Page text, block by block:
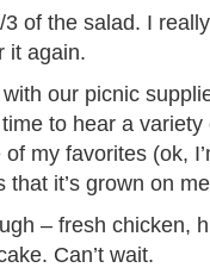
of the salad. I
it again.
our picnic
to hear a
of my favorites (ok,
that it’s grown on
– fresh chicken,
Can’t wait.